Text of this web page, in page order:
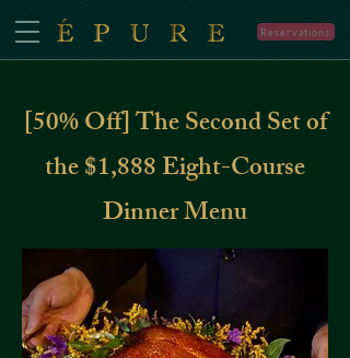
Reservations
[50% Off] The Second Set of
the $1,888 Eight-Course
Dinner Menu